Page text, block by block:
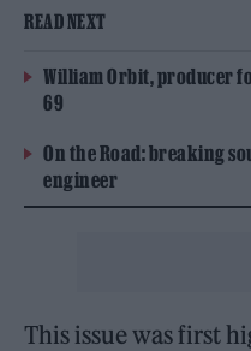
READ NEXT
William Orbit, producer
69
On the Road: breaking
engineer
This issue was first